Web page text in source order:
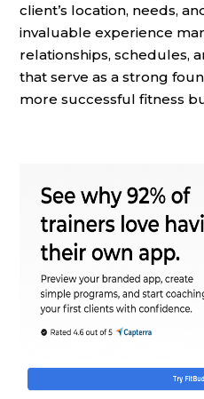
client’s location, needs,
invaluable experience
relationships, schedules,
that serve as a strong
more successful fitness